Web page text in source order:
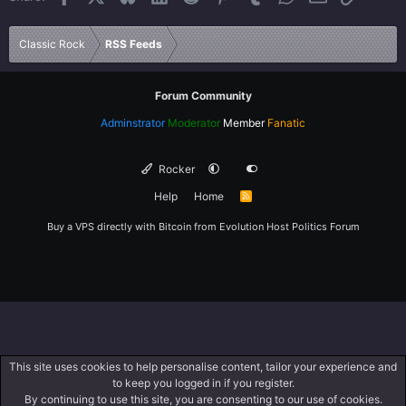
Verdana
Classic Rock RSS Feeds
Forum Community
Adminstrator Moderator Member Fanatic
Rocker
Help
Home
R
Buy a VPS directly with Bitcoin from Evolution Host Politics Forum
This site uses cookies to help personalise content, tailor your experience and
to keep you logged in if you register.
By continuing to use this site, you are consenting to our use of cookies.